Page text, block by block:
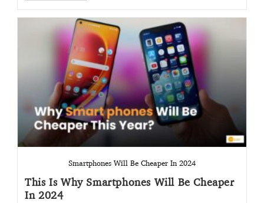
Smartphones Will Be Cheaper In 2024
This Is Why Smartphones Will Be Cheaper
In 2024